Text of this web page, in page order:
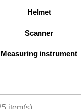
Helmet
Scanner
Measuring instrument
item(s)